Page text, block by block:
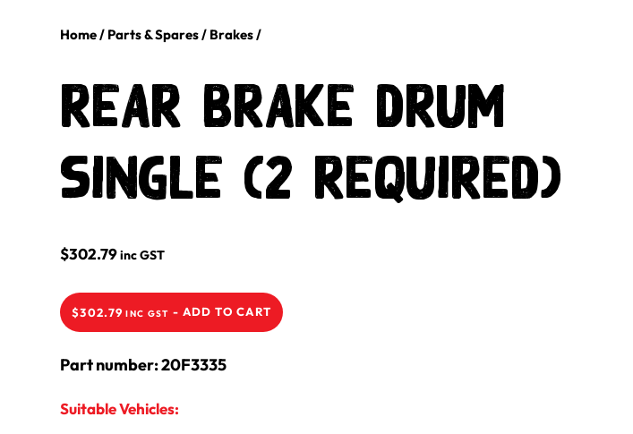
Home/ Parts & Spares/ Brakes/
Rear Brake Drum
Single (2 required)
$302.79inc GST
$302.79 INC GST - ADD TO CART
Part number: 20F3335
Suitable Vehicles: